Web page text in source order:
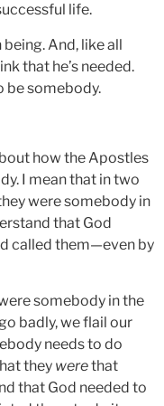
life.
And, like all
that he’s needed.
be somebody.
how the Apostles
I mean that in two
were somebody in
that God
called them—even by
somebody in the
badly, we flail our
needs to do
they werethat
that God needed to